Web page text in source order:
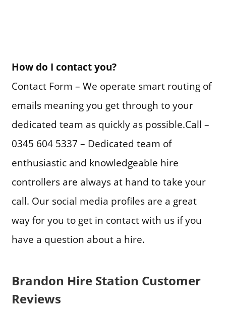
How do I contact you?
Contact Form – We operate smart routing of
emails meaning you get through to your
dedicated team as quickly as possible.Call –
0345 604 5337 – Dedicated team of
enthusiastic and knowledgeable hire
controllers are always at hand to take your
call. Our social media profiles are a great
way for you to get in contact with us if you
have a question about a hire.
Brandon Hire Station Customer
Reviews